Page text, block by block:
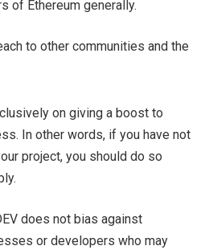
of Ethereum generally.
to other communities and the
on giving a boost to
In other words, if you have not
project, you should do so
does not bias against
or developers who may